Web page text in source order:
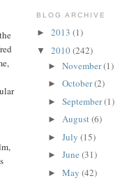
BLOG ARCHIVE
► 2013 (1)
▼ 2010(242)
► November(1)
► October(2)
► September(1)
► August(6)
► July (15)
► June (31)
► May (42)